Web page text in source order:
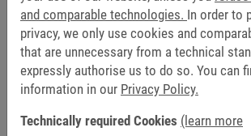
UNITS COMBIVERT R6
and comparable technologies. In order to
privacy, we only use cookies and
that are unnecessary from a technical
expressly authorise us to do so. You can
information in our Privacy Policy.
Technically required Cookies (learn more